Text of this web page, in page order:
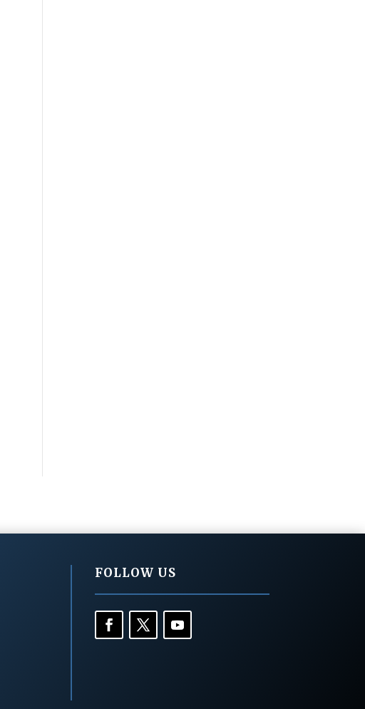
FOLLOW US